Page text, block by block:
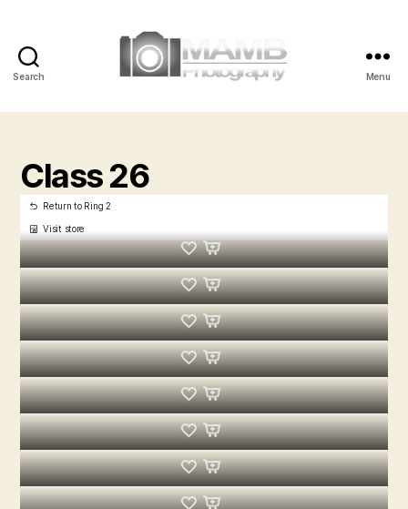
Search
Photography
Menu
Class 26
Return to Ring 2
Visit store